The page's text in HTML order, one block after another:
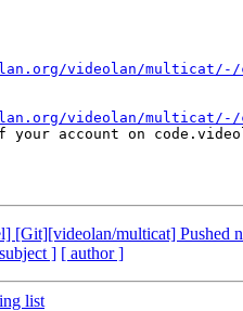
videolan/multicat/-/
videolan/multicat/-/
account on
[Git][videolan/multicat] Pushed
] [ author ]
list